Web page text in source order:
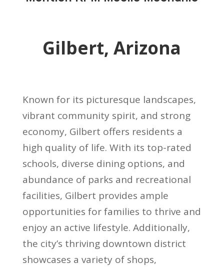
Gilbert, Arizona
Known for its picturesque landscapes,
vibrant community spirit, and strong
economy, Gilbert offers residents a
high quality of life. With its top-rated
schools, diverse dining options, and
abundance of parks and recreational
facilities, Gilbert provides ample
opportunities for families to thrive and
enjoy an active lifestyle. Additionally,
the city’s thriving downtown district
showcases a variety of shops,